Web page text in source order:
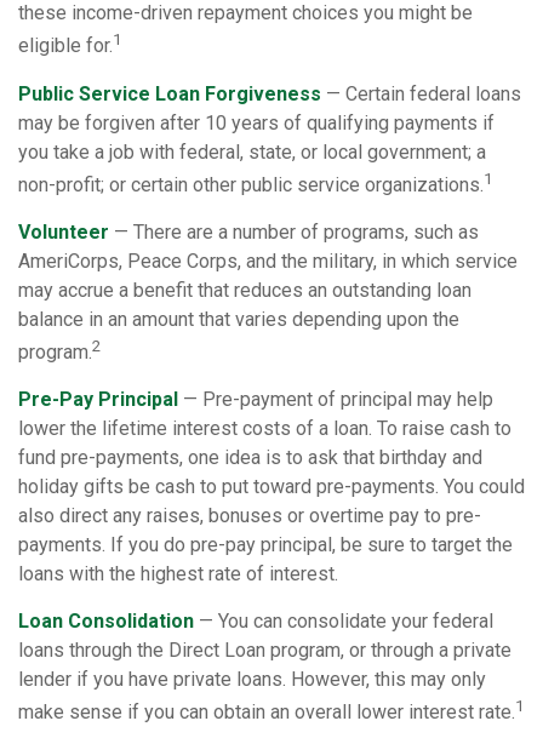
these income-driven repayment choices you might be
eligible for.1
Public Service Loan Forgiveness — Certain federal loans
may be forgiven after 10 years of qualifying payments if
you take a job with federal, state, or local government; a
non-profit; or certain other public service organizations.1
Volunteer — There are a number of programs, such as
AmeriCorps, Peace Corps, and the military, in which service
may accrue a benefit that reduces an outstanding loan
balance in an amount that varies depending upon the
program.2
Pre-Pay Principal — Pre-payment of principal may help
lower the lifetime interest costs of a loan. To raise cash to
fund pre-payments, one idea is to ask that birthday and
holiday gifts be cash to put toward pre-payments. You could
also direct any raises, bonuses or overtime pay to pre-
payments. If you do pre-pay principal, be sure to target the
loans with the highest rate of interest.
Loan Consolidation — You can consolidate your federal
loans through the Direct Loan program, or through a private
lender if you have private loans. However, this may only
make sense if you can obtain an overall lower interest rate.1